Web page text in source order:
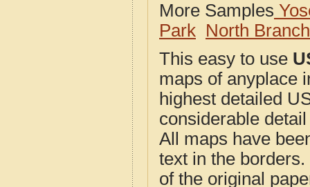
More Samples
Park North
This easy to use
maps of anyplace
highest detailed
considerable
All maps have
text in the
of the original